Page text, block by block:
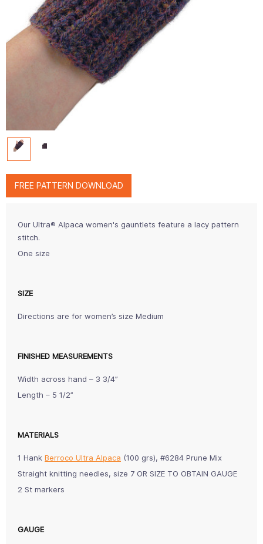
FREE PATTERN DOWNLOAD
Our Ultra® Alpaca women's gauntlets feature a lacy pattern
stitch.
One size
SIZE
Directions are for women’s size Medium
FINISHED MEASUREMENTS
Width across hand – 3 3/4”
Length – 5 1/2”
MATERIALS
1 Hank Berroco Ultra Alpaca (100 grs), #6284 Prune Mix
Straight knitting needles, size 7 OR SIZE TO OBTAIN GAUGE
2 St markers
GAUGE